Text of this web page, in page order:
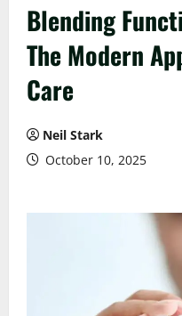
Blending
The Modern
Care
Neil Stark
October 10, 2025